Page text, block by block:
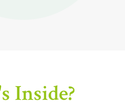
Inside?